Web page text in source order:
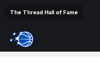
The Thread Hall of Fame